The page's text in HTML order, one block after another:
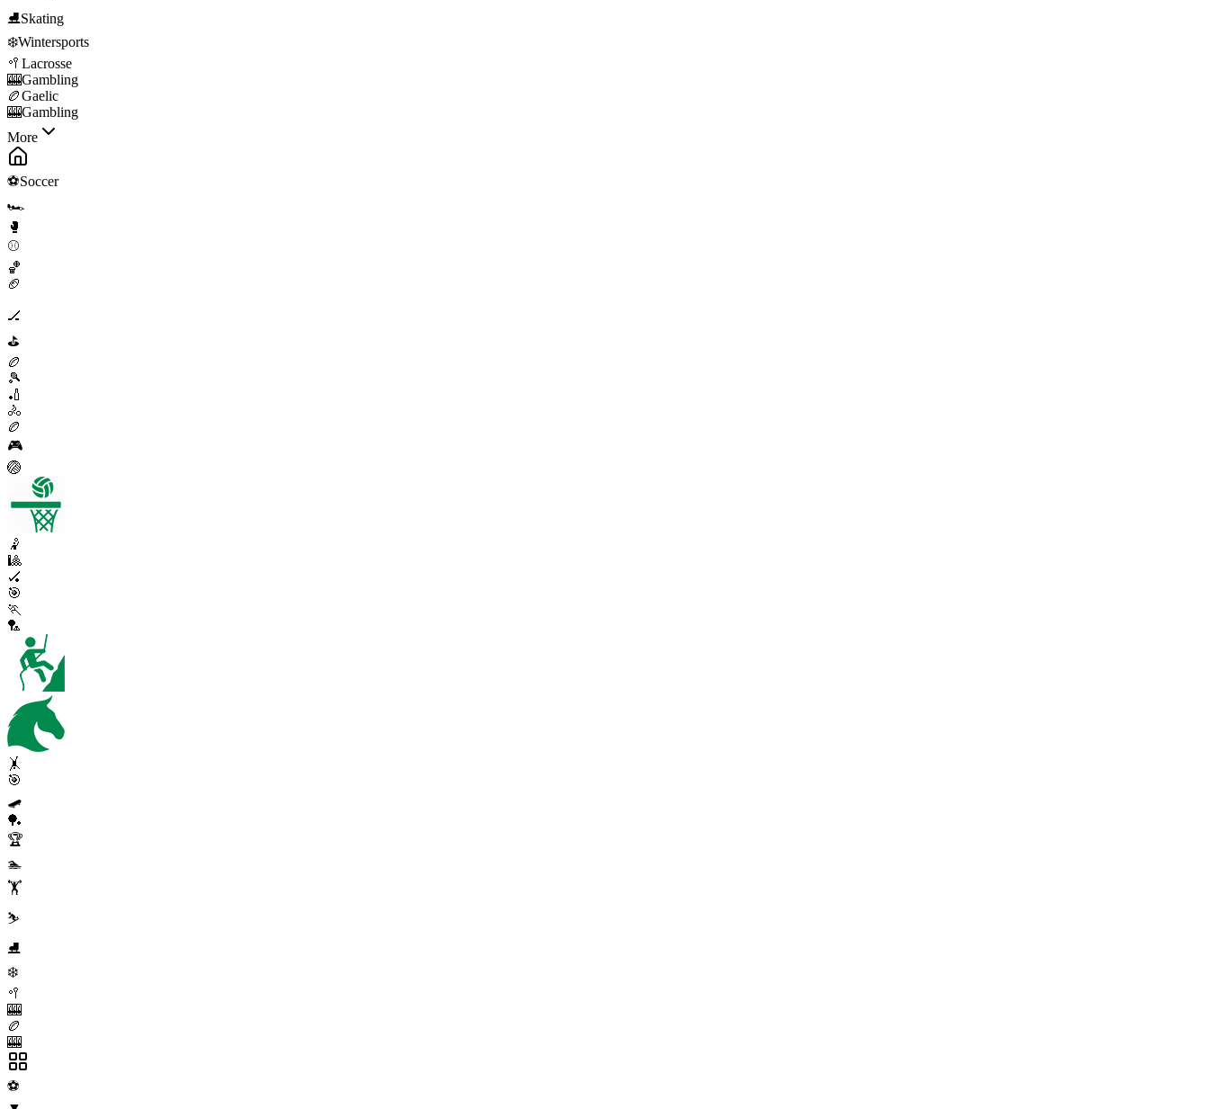
⛸️Skating
❄️Wintersports
🥍 Lacrosse
🎰Gambling
🏉Gaelic
🎰Gambling
More
⚽Soccer
🏎️
🥊
⚾
🏀
🏈
🏒
⛳
🏉
🎾
🏏
🚴
🏉
🎮
🏐
🤾
🎱
🏑
🎯
🏃
🏸
🤸
🎯
🛹
🏓
🏆
🏊
🏋️
⛷️
⛸️
❄️
🥍
🎰
🏉
🎰
⚽